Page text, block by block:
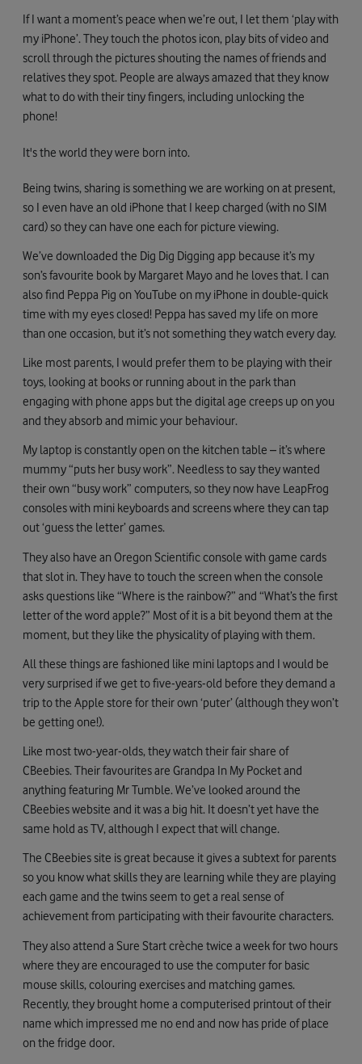
If I want a moment’s peace when we’re out, I let them ‘play with
my iPhone’. They touch the photos icon, play bits of video and
scroll through the pictures shouting the names of friends and
relatives they spot. People are always amazed that they know
what to do with their tiny fingers, including unlocking the
phone!
It's the world they were born into.
Being twins, sharing is something we are working on at present,
so I even have an old iPhone that I keep charged (with no SIM
card) so they can have one each for picture viewing.
We’ve downloaded the Dig Dig Digging app because it’s my
son’s favourite book by Margaret Mayo and he loves that. I can
also find Peppa Pig on YouTube on my iPhone in double-quick
time with my eyes closed! Peppa has saved my life on more
than one occasion, but it’s not something they watch every day.
Like most parents, I would prefer them to be playing with their
toys, looking at books or running about in the park than
engaging with phone apps but the digital age creeps up on you
and they absorb and mimic your behaviour.
My laptop is constantly open on the kitchen table – it’s where
mummy “puts her busy work”. Needless to say they wanted
their own “busy work” computers, so they now have LeapFrog
consoles with mini keyboards and screens where they can tap
out ‘guess the letter’ games.
They also have an Oregon Scientific console with game cards
that slot in. They have to touch the screen when the console
asks questions like “Where is the rainbow?” and “What’s the first
letter of the word apple?” Most of it is a bit beyond them at the
moment, but they like the physicality of playing with them.
All these things are fashioned like mini laptops and I would be
very surprised if we get to five-years-old before they demand a
trip to the Apple store for their own ‘puter’ (although they won’t
be getting one!).
Like most two-year-olds, they watch their fair share of
CBeebies. Their favourites are Grandpa In My Pocket and
anything featuring Mr Tumble. We’ve looked around the
CBeebies website and it was a big hit. It doesn’t yet have the
same hold as TV, although I expect that will change.
The CBeebies site is great because it gives a subtext for parents
so you know what skills they are learning while they are playing
each game and the twins seem to get a real sense of
achievement from participating with their favourite characters.
They also attend a Sure Start crèche twice a week for two hours
where they are encouraged to use the computer for basic
mouse skills, colouring exercises and matching games.
Recently, they brought home a computerised printout of their
name which impressed me no end and now has pride of place
on the fridge door.